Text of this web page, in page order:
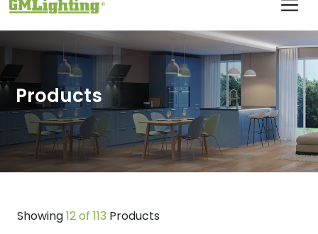
Products
Showing12 of 113 Products